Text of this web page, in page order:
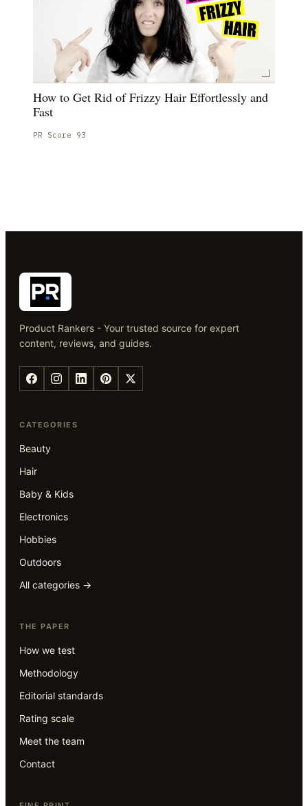
How to Get Rid of Frizzy Hair Effortlessly and
Fast
PR Score 93
Product Rankers - Your trusted source for expert
content, reviews, and guides.
CATEGORIES
Beauty
Hair
Baby & Kids
Electronics
Hobbies
Outdoors
All categories →
THE PAPER
How we test
Methodology
Editorial standards
Rating scale
Meet the team
Contact